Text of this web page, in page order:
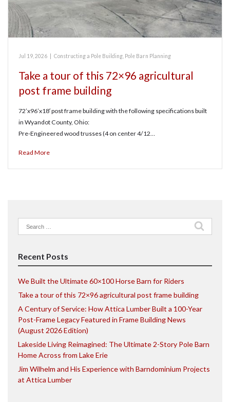
Jul 19, 2026 Constructing a Pole Building Pole Barn Planning
Take a tour of this 72×96 agricultural
post frame building
72’x96’x18′ post frame building with the following specifications built
in Wyandot County, Ohio:
Pre-Engineered wood trusses (4 on center 4/12…
Read More
Search
for:
Recent Posts
We Built the Ultimate 60×100 Horse Barn for Riders
Take a tour of this 72×96 agricultural post frame building
A Century of Service: How Attica Lumber Built a 100-Year
Post-Frame Legacy Featured in Frame Building News
(August 2026 Edition)
Lakeside Living Reimagined: The Ultimate 2-Story Pole Barn
Home Across from Lake Erie
Jim Wilhelm and His Experience with Barndominium Projects
at Attica Lumber